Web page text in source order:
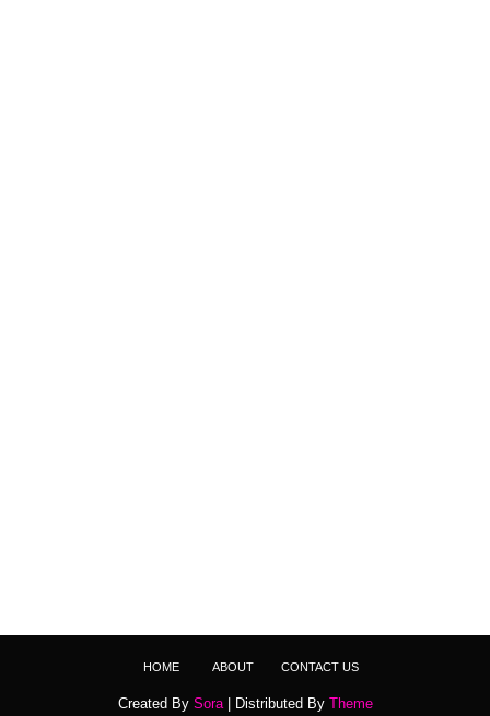
HOME ABOUT CONTACT US
Created By Sora| Distributed By Theme